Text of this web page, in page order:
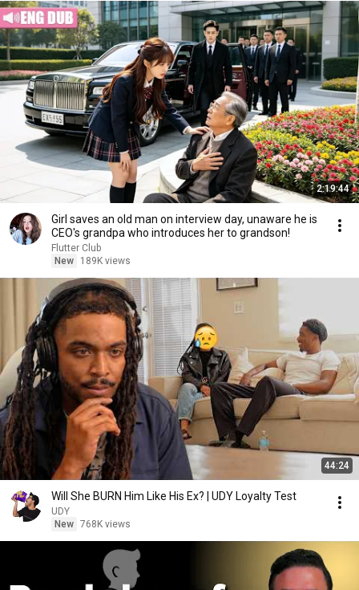
2:19:44
Girl saves an old man on interview day, unaware he is
CEO's grandpa who introduces her to grandson!
Flutter Club
New
189K views
44:24
Will She BURN Him Like His Ex? | UDY Loyalty Test
UDY
New 768K views